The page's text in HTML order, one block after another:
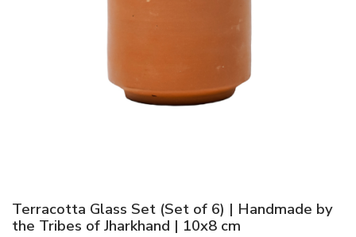
Terracotta Glass Set (Set of 6) | Handmade by
the Tribes of Jharkhand | 10x8 cm